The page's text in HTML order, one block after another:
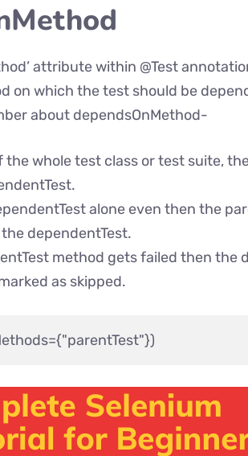
attribute within @Test
on which the test should be
about dependsOnMethod-
the whole test class or test suite,
alone even then the
dependentTest.
method gets failed then the
as skipped.